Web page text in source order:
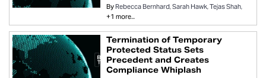
ByRebecca Bernhard Sarah Hawk Tejas Shah
+1 more...
Termination of Temporary
Protected Status Sets
Precedent and Creates
Compliance Whiplash